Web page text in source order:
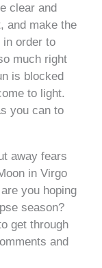
clear and
and make the
in order to
much right
is blocked
to light.
you can to
away fears
in Virgo
you hoping
season?
get through
and